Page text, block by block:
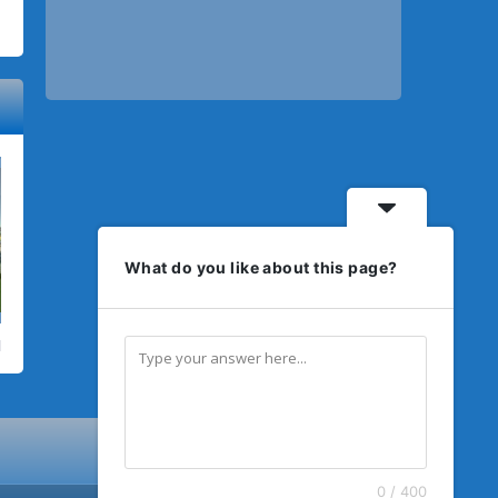
What do you like about this page?
0 / 400